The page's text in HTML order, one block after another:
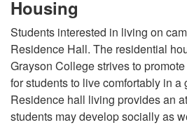
Housing
Students interested in living on
Residence Hall. The residential
Grayson College strives to
for students to live comfortably in a
Residence hall living provides an
students may develop socially as